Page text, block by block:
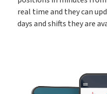
Timesheets
Go paperless & never
Payroll & Invoicing
real time and they can
days and shifts they are